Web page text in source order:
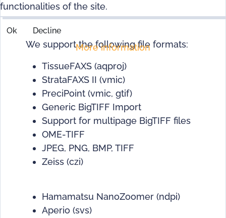
We support the following file formats:
TissueFAXS (aqproj)
StrataFAXS II (vmic)
PreciPoint (vmic, gtif)
Generic BigTIFF Import
Support for multipage BigTIFF files
OME-TIFF
JPEG, PNG, BMP, TIFF
Zeiss (czi)
Hamamatsu NanoZoomer (ndpi)
Aperio (svs)
functionalities of the site.
Ok Decline
More information